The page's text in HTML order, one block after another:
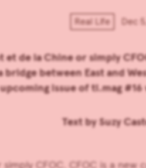
Real Life Dec
et de la Chine or simply
between East and
issue of tl.mag #16
Text bySuzy
simply CFOC
. CFOC is a